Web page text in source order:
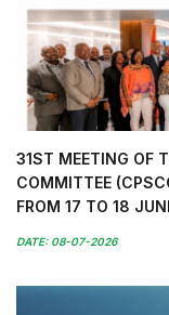
31ST MEETING OF
COMMITTEE
FROM 17 TO 18
DATE: 08-07-2026